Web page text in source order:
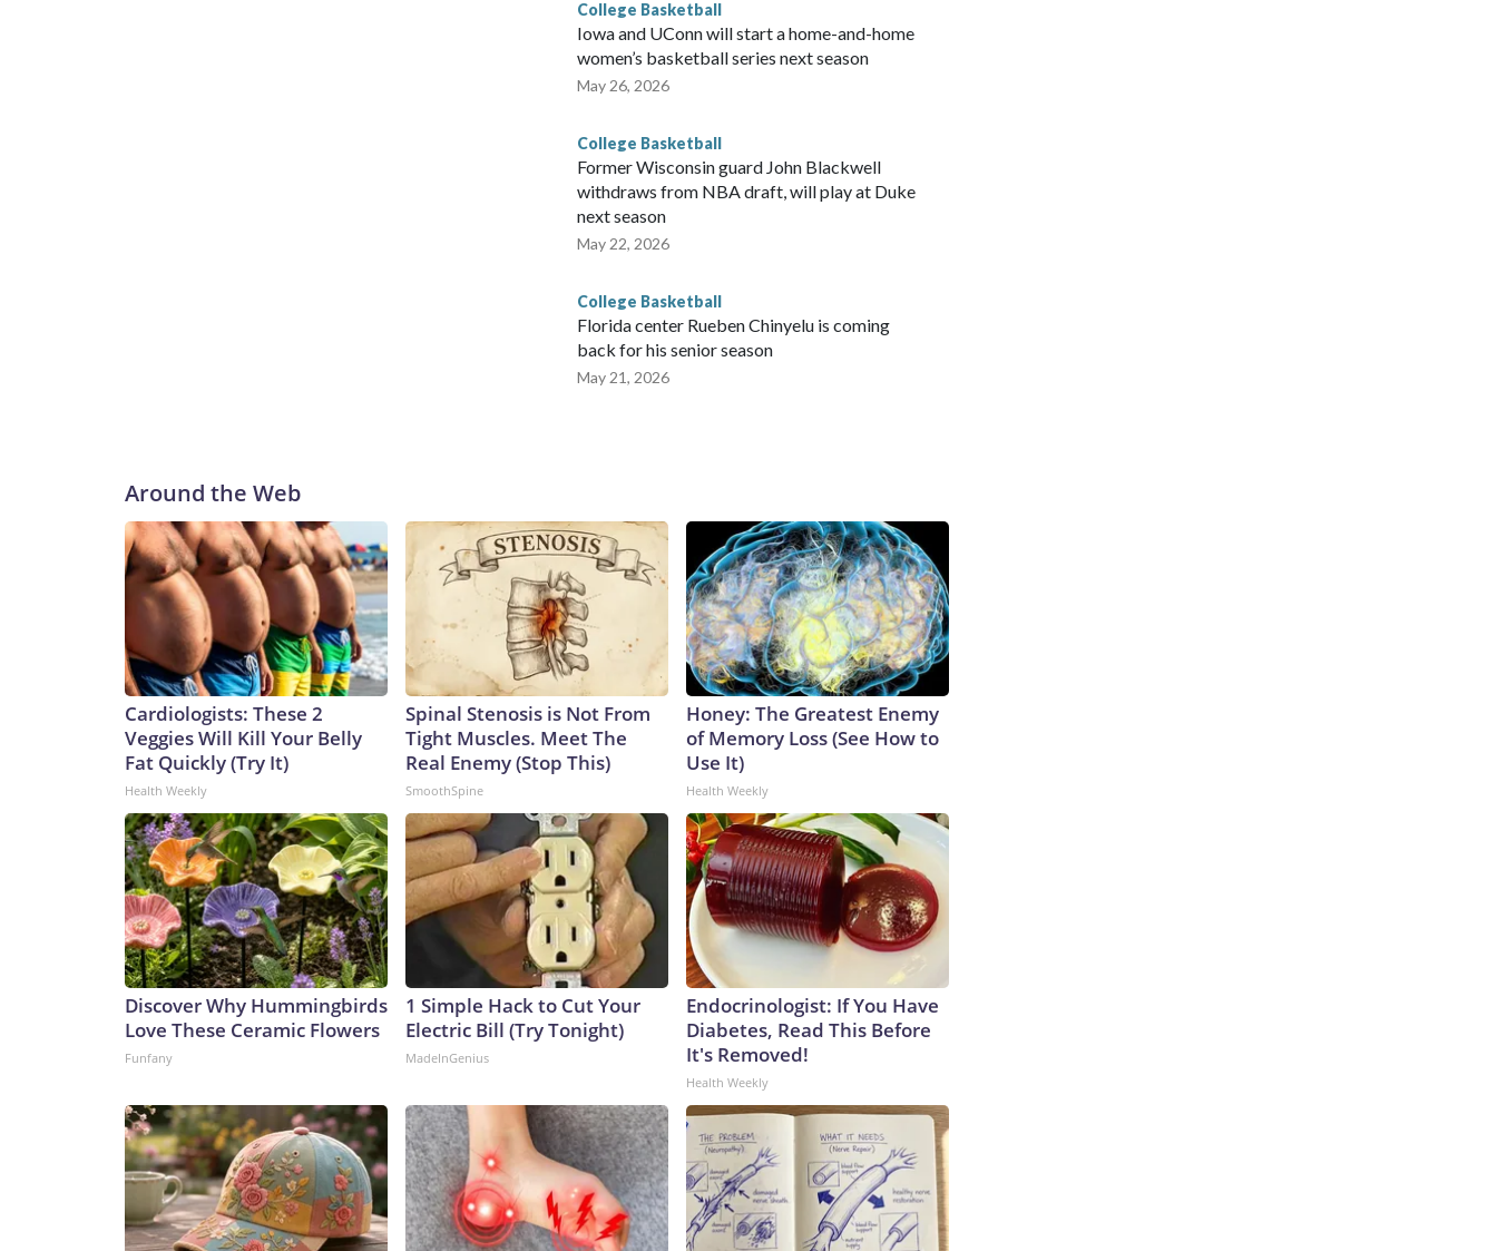
College Basketball
Iowa and UConn will start a home-and-home
women’s basketball series next season
May 26, 2026
College Basketball
Former Wisconsin guard John Blackwell
withdraws from NBA draft, will play at Duke
next season
May 22, 2026
College Basketball
Florida center Rueben Chinyelu is coming
back for his senior season
May 21, 2026
Around the Web
Cardiologists: These 2
Veggies Will Kill Your Belly
Fat Quickly (Try It)
Health Weekly
Spinal Stenosis is Not From
Tight Muscles. Meet The
Real Enemy (Stop This)
SmoothSpine
Honey: The Greatest Enemy
of Memory Loss (See How to
Use It)
Health Weekly
Discover Why Hummingbirds
Love These Ceramic Flowers
Funfany
1 Simple Hack to Cut Your
Electric Bill (Try Tonight)
MadeInGenius
Endocrinologist: If You Have
Diabetes, Read This Before
It's Removed!
Health Weekly